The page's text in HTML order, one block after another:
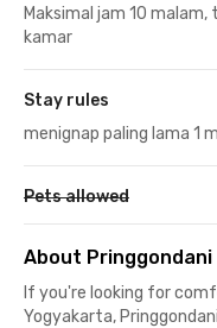
Maksimal jam 10
kamar
Stay rules
menignap paling lama 1
Pets allowed
About Pringgondani
If you're looking for
Yogyakarta,